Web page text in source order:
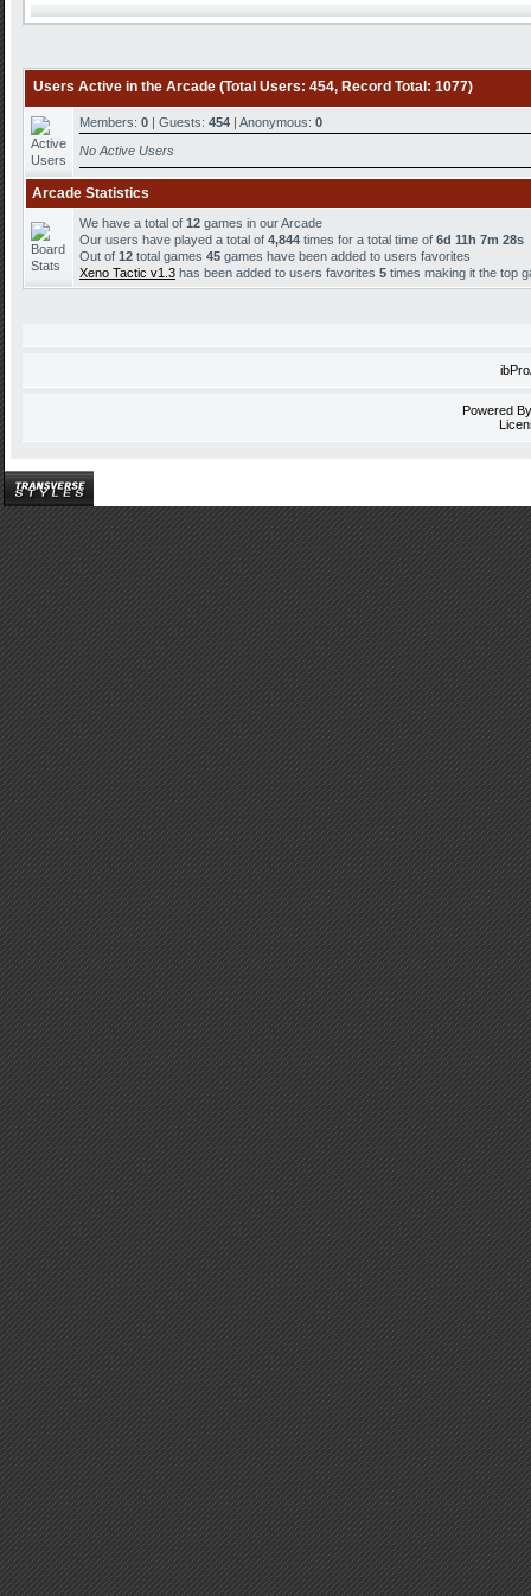
Users Active in the Arcade (Total Users: 454, Record Total: 1077)
Members: 0 | Guests: 454 | Anonymous: 0
No Active Users
Arcade Statistics
We have a total of 12 games in our Arcade
Our users have played a total of 4,844 times for a total time of 6d 11h 7m 28s
Out of 12 total games 45 games have been added to users favorites
Xeno Tactic v1.3 has been added to users favorites 5 times making it the top
Powered